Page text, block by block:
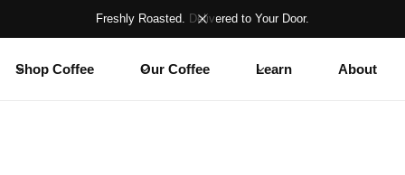
Freshly Roasted. Delivered to Your Door.
Shop Coffee Our Coffee Learn About